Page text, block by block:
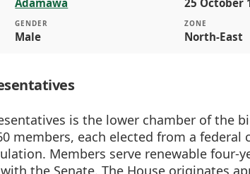
Adamawa 25 October
GENDER
Male
ZONE
North-East
is the lower chamber of the
members, each elected from a federal
Members serve renewable four-
the Senate. The House originates